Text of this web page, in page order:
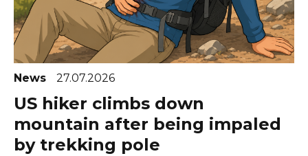
News 27.07.2026
US hiker climbs down
mountain after being impaled
by trekking pole